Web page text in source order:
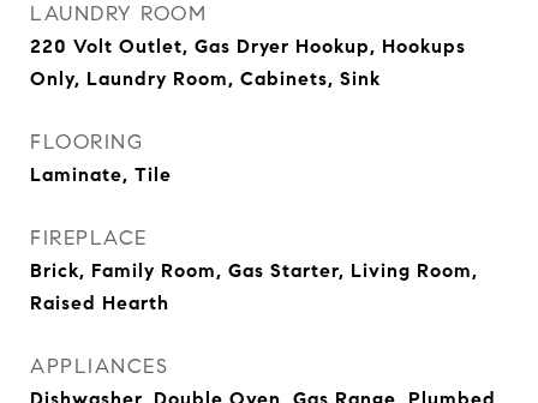
LAUNDRY ROOM
220 Volt Outlet, Gas Dryer Hookup, Hookups
Only, Laundry Room, Cabinets, Sink
FLOORING
Laminate, Tile
FIREPLACE
Brick, Family Room, Gas Starter, Living Room,
Raised Hearth
APPLIANCES